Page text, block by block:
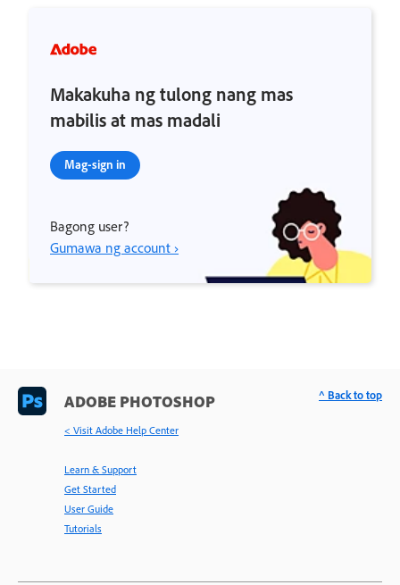
Makakuha ng tulong nang mas
mabilis at mas madali
Mag-sign in
Bagong user?
Gumawa ng account ›
ADOBE PHOTOSHOP
< Visit Adobe Help Center
Learn & Support
Get Started
User Guide
Tutorials
^ Back to top